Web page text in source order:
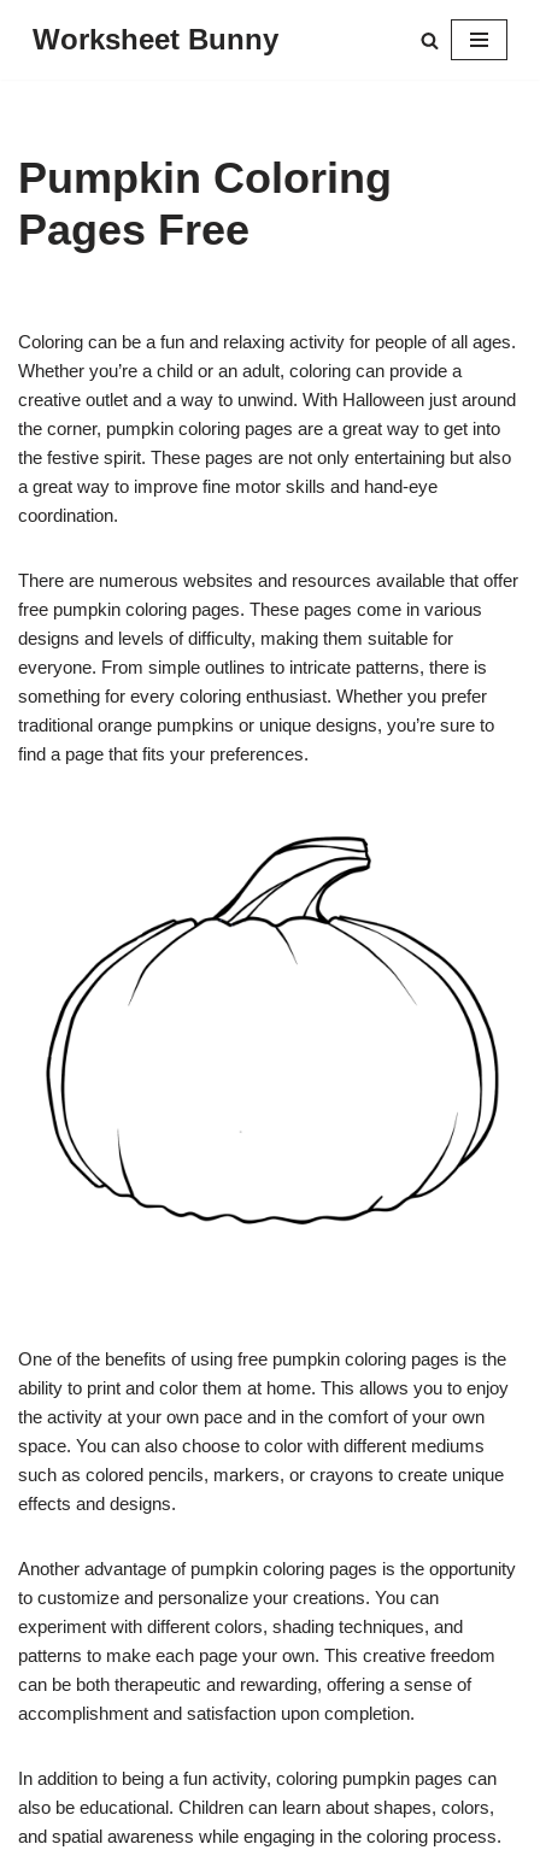
Worksheet Bunny
Pumpkin Coloring
Pages Free
Coloring can be a fun and relaxing activity for people of all ages.
Whether you’re a child or an adult, coloring can provide a
creative outlet and a way to unwind. With Halloween just around
the corner, pumpkin coloring pages are a great way to get into
the festive spirit. These pages are not only entertaining but also
a great way to improve fine motor skills and hand-eye
coordination.
There are numerous websites and resources available that offer
free pumpkin coloring pages. These pages come in various
designs and levels of difficulty, making them suitable for
everyone. From simple outlines to intricate patterns, there is
something for every coloring enthusiast. Whether you prefer
traditional orange pumpkins or unique designs, you’re sure to
find a page that fits your preferences.
One of the benefits of using free pumpkin coloring pages is the
ability to print and color them at home. This allows you to enjoy
the activity at your own pace and in the comfort of your own
space. You can also choose to color with different mediums
such as colored pencils, markers, or crayons to create unique
effects and designs.
Another advantage of pumpkin coloring pages is the opportunity
to customize and personalize your creations. You can
experiment with different colors, shading techniques, and
patterns to make each page your own. This creative freedom
can be both therapeutic and rewarding, offering a sense of
accomplishment and satisfaction upon completion.
In addition to being a fun activity, coloring pumpkin pages can
also be educational. Children can learn about shapes, colors,
and spatial awareness while engaging in the coloring process.